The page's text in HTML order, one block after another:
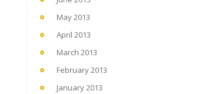
May 2013
April 2013
March 2013
February 2013
January 2013